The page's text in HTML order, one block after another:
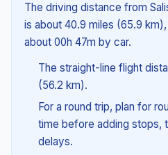
The driving distance from
is about 40.9 miles (65.9
about 00h 47m by car.
The straight-line flight
(56.2 km).
For a round trip, plan for
time before adding stops,
delays.